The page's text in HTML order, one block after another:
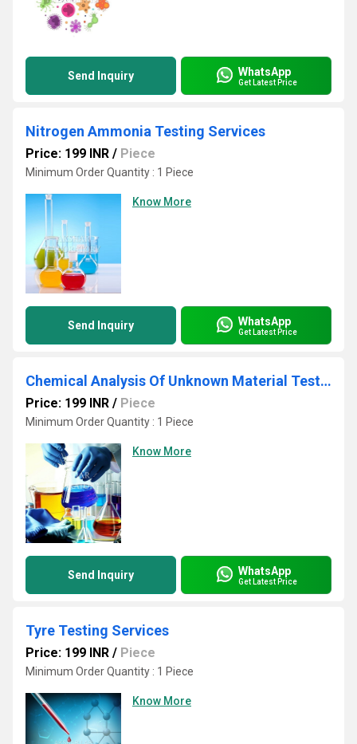
Send Inquiry WhatsApp
Get Latest Price
Nitrogen Ammonia Testing Services
Price: 199 INR / Piece
Minimum Order Quantity : 1 Piece
Know More
Send Inquiry WhatsApp
Get Latest Price
Chemical Analysis Of Unknown Material Testing Services
Price: 199 INR / Piece
Minimum Order Quantity : 1 Piece
Know More
Send Inquiry WhatsApp
Get Latest Price
Tyre Testing Services
Price: 199 INR / Piece
Minimum Order Quantity : 1 Piece
Know More